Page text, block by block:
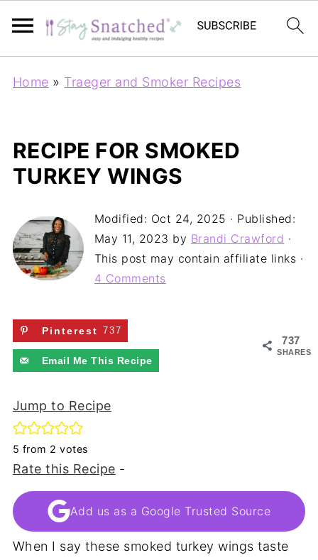
Home » Traeger and Smoker Recipes
RECIPE FOR SMOKED
TURKEY WINGS
Modified: Oct 24, 2025 · Published:
May 11, 2023 by Brandi Crawford ·
This post may contain affiliate links ·
4 Comments
737
SHARES
Pinterest 737
Email Me This Recipe
Jump to Recipe
5 from 2 votes
Rate this Recipe -
Add us as a Google Trusted Source
When I say these smoked turkey wings taste